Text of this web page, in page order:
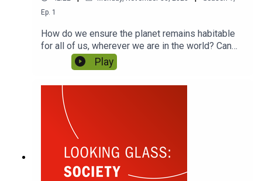
Ep. 1
How do we ensure the planet remains habitable
for all of us, wherever we are in the world? Can
clean energy become green energy? Can
scientists offer sustainable solutions for climate
change? Featuring Fatima-Zahra Ibrahim and Dr
Emily Shuckburgh.
Play